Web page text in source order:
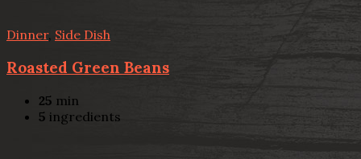
Dinner, Side Dish
Roasted Green Beans
25 min
5 ingredients